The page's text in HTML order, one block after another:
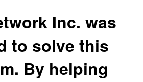
Inc. was
to solve this
By helping